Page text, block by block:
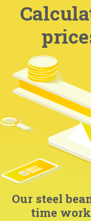
Our steel
time